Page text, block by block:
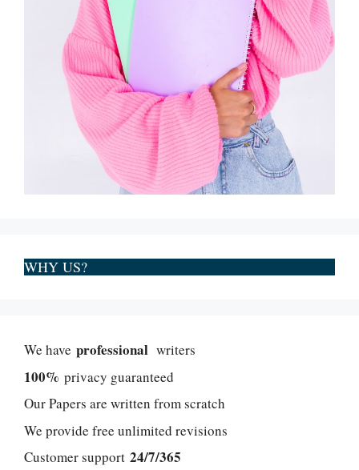
WHY US?
We have professional writers
100% privacy guaranteed
Our Papers are written from scratch
We provide free unlimited revisions
Customer support 24/7/365